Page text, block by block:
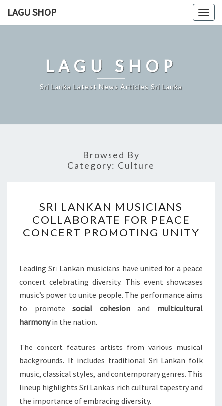
LAGU SHOP
LAGU SHOP
Sri Lanka Latest News Articles Sri Lanka
Browsed By
Category: Culture
LANKAN
MUSICIANS
COLLABORATE
PEACE
CONCERT
PROMOTING
UNITY
SRI LANKAN MUSICIANS
COLLABORATE FOR PEACE
CONCERT PROMOTING UNITY
Leading Sri Lankan musicians have united for a peace
concert celebrating diversity. This event showcases
music’s power to unite people. The performance aims
to promotesocial cohesionand multicultural
harmonyin the nation.
The concert features artists from various musical
backgrounds. It includes traditional Sri Lankan folk
music, classical styles, and contemporary genres. This
lineup highlights Sri Lanka’s rich cultural tapestry and
the importance of embracing diversity.